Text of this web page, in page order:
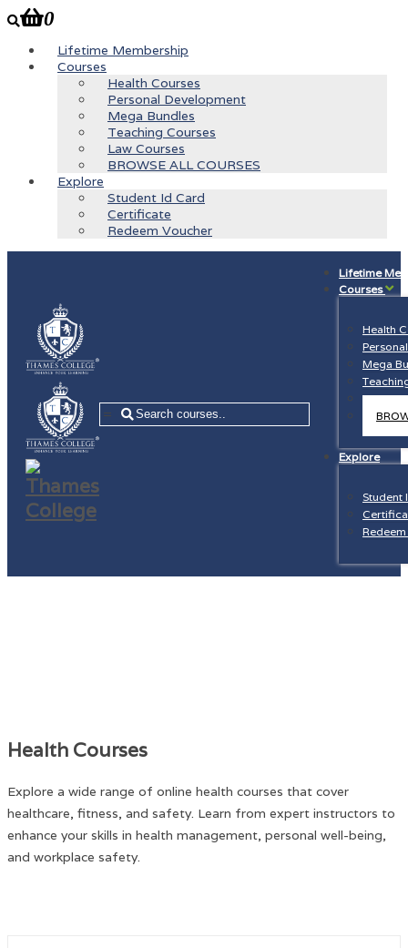
0
Lifetime Membership
Courses
Health Courses
Personal Development
Mega Bundles
Teaching Courses
Law Courses
BROWSE ALL COURSES
Explore
Student Id Card
Certificate
Redeem Voucher
=
Lifetime
Courses
Health
Mega
Law
Explore
Student
Health Courses
Explore a wide range of online health courses that cover
healthcare, fitness, and safety. Learn from expert instructors to
enhance your skills in health management, personal well-being,
and workplace safety.